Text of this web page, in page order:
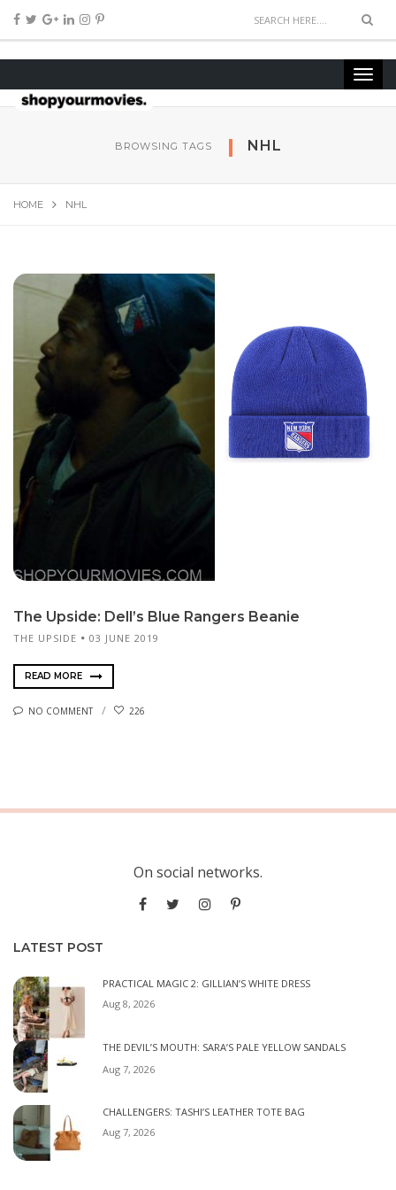
BROWSING TAGS NHL
HOME NHL
The Upside: Dell’s Blue Rangers Beanie
THE UPSIDE 03 JUNE 2019
READ MORE
NO COMMENT 226
On social networks.
LATEST POST
PRACTICAL MAGIC 2: GILLIAN’S WHITE DRESS
Aug 8, 2026
THE DEVIL’S MOUTH: SARA’S PALE YELLOW SANDALS
Aug 7, 2026
CHALLENGERS: TASHI’S LEATHER TOTE BAG
Aug 7, 2026